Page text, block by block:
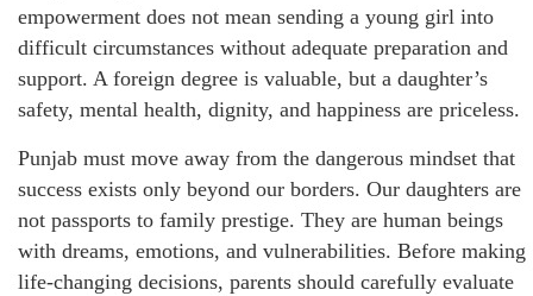
empowerment does not mean sending a young girl into
difficult circumstances without adequate preparation and
support. A foreign degree is valuable, but a daughter’s
safety, mental health, dignity, and happiness are priceless.
Punjab must move away from the dangerous mindset that
success exists only beyond our borders. Our daughters are
not passports to family prestige. They are human beings
with dreams, emotions, and vulnerabilities. Before making
life-changing decisions, parents should carefully evaluate